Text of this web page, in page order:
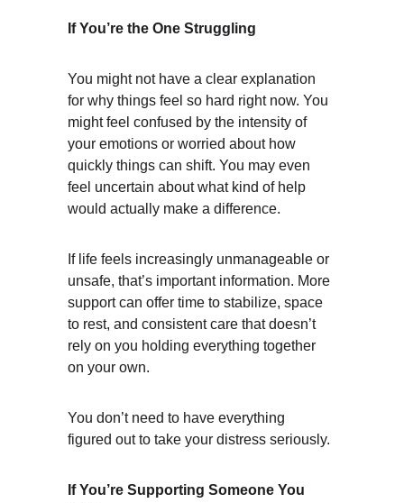
If You’re the One Struggling
You might not have a clear explanation
for why things feel so hard right now. You
might feel confused by the intensity of
your emotions or worried about how
quickly things can shift. You may even
feel uncertain about what kind of help
would actually make a difference.
If life feels increasingly unmanageable or
unsafe, that’s important information. More
support can offer time to stabilize, space
to rest, and consistent care that doesn’t
rely on you holding everything together
on your own.
You don’t need to have everything
figured out to take your distress seriously.
If You’re Supporting Someone You